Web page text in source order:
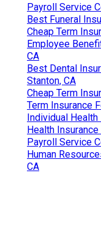
Payroll Service
Best Funeral
Cheap Term
Employee
CA
Best Dental
Stanton, CA
Cheap Term
Term Insurance
Individual Health
Health
Payroll Service
Human
CA